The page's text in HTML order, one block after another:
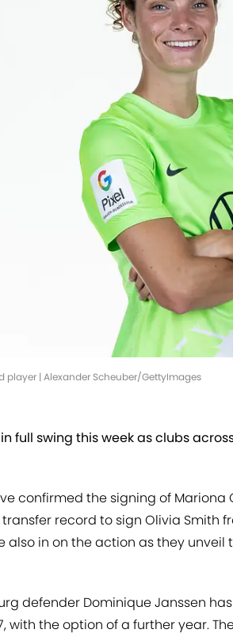
player | Alexander Scheuber/GettyImages
full swing this week as clubs
confirmed the signing of Mariona
record to sign Olivia Smith
also in on the action as they unveil
defender Dominique Janssen
with the option of a further year.